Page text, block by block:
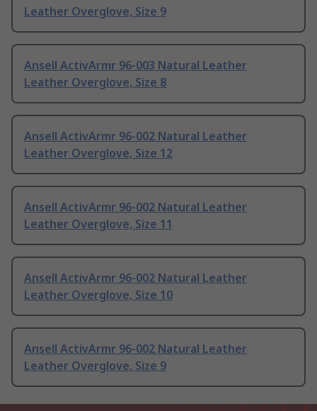
Leather Overglove, Size 9
Ansell ActivArmr 96-003 Natural Leather
Leather Overglove, Size 8
Ansell ActivArmr 96-002 Natural Leather
Leather Overglove, Size 12
Ansell ActivArmr 96-002 Natural Leather
Leather Overglove, Size 11
Ansell ActivArmr 96-002 Natural Leather
Leather Overglove, Size 10
Ansell ActivArmr 96-002 Natural Leather
Leather Overglove, Size 9